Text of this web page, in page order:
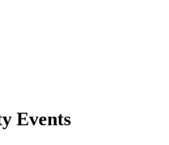
Events